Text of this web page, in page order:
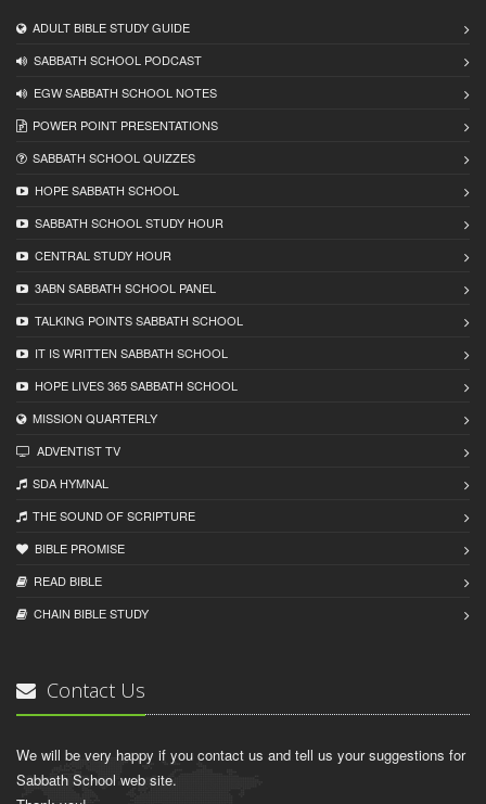
ADULT BIBLE STUDY GUIDE
SABBATH SCHOOL PODCAST
EGW SABBATH SCHOOL NOTES
POWER POINT PRESENTATIONS
SABBATH SCHOOL QUIZZES
HOPE SABBATH SCHOOL
SABBATH SCHOOL STUDY HOUR
CENTRAL STUDY HOUR
3ABN SABBATH SCHOOL PANEL
TALKING POINTS SABBATH SCHOOL
IT IS WRITTEN SABBATH SCHOOL
HOPE LIVES 365 SABBATH SCHOOL
MISSION QUARTERLY
ADVENTIST TV
SDA HYMNAL
THE SOUND OF SCRIPTURE
BIBLE PROMISE
READ BIBLЕ
CHAIN BIBLЕ STUDY
Contact Us
We will be very happy if you contact us and tell us your suggestions for
Sabbath School web site.